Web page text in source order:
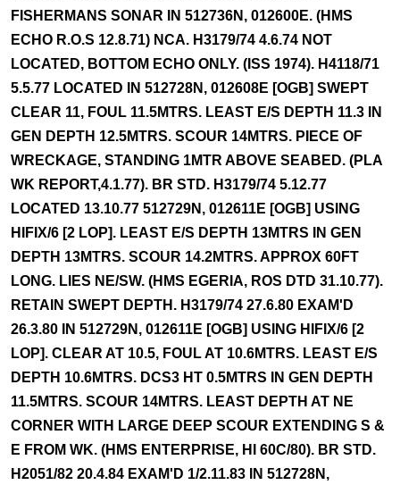
FISHERMANS SONAR IN 512736N, 012600E. (HMS
ECHO R.O.S 12.8.71) NCA. H3179/74 4.6.74 NOT
LOCATED, BOTTOM ECHO ONLY. (ISS 1974). H4118/71
5.5.77 LOCATED IN 512728N, 012608E [OGB] SWEPT
CLEAR 11, FOUL 11.5MTRS. LEAST E/S DEPTH 11.3 IN
GEN DEPTH 12.5MTRS. SCOUR 14MTRS. PIECE OF
WRECKAGE, STANDING 1MTR ABOVE SEABED. (PLA
WK REPORT,4.1.77). BR STD. H3179/74 5.12.77
LOCATED 13.10.77 512729N, 012611E [OGB] USING
HIFIX/6 [2 LOP]. LEAST E/S DEPTH 13MTRS IN GEN
DEPTH 13MTRS. SCOUR 14.2MTRS. APPROX 60FT
LONG. LIES NE/SW. (HMS EGERIA, ROS DTD 31.10.77).
RETAIN SWEPT DEPTH. H3179/74 27.6.80 EXAM'D
26.3.80 IN 512729N, 012611E [OGB] USING HIFIX/6 [2
LOP]. CLEAR AT 10.5, FOUL AT 10.6MTRS. LEAST E/S
DEPTH 10.6MTRS. DCS3 HT 0.5MTRS IN GEN DEPTH
11.5MTRS. SCOUR 14MTRS. LEAST DEPTH AT NE
CORNER WITH LARGE DEEP SCOUR EXTENDING S &
E FROM WK. (HMS ENTERPRISE, HI 60C/80). BR STD.
H2051/82 20.4.84 EXAM'D 1/2.11.83 IN 512728N,